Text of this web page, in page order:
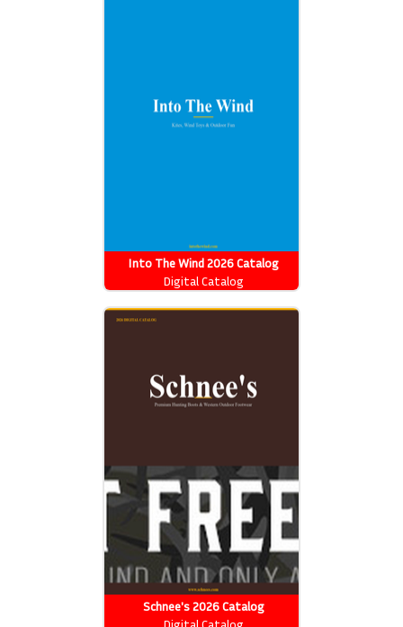
Into The Wind 2026 Catalog
Digital Catalog
Schnee's 2026 Catalog
Digital Catalog